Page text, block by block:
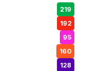
219
192
95
160
128